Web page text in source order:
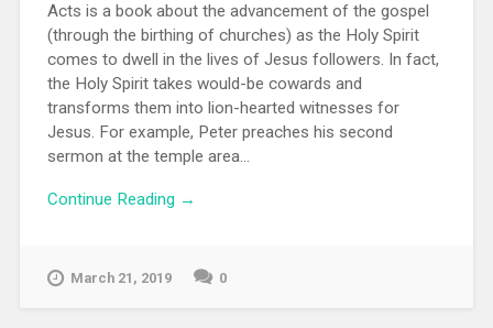
Acts is a book about the advancement of the gospel
(through the birthing of churches) as the Holy Spirit
comes to dwell in the lives of Jesus followers. In fact,
the Holy Spirit takes would-be cowards and
transforms them into lion-hearted witnesses for
Jesus. For example, Peter preaches his second
sermon at the temple area...
Continue Reading →
March 21, 2019 0